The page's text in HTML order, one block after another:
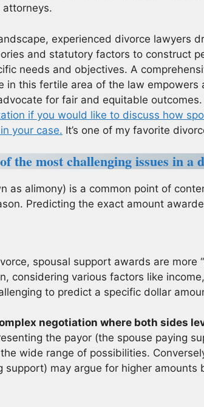
attorneys.
experienced divorce lawyers
and statutory factors to construct
needs and objectives. A
in this fertile area of the law
for fair and equitable outcomes.
if you would like to discuss how
your case. It’s one of my favorite
the most challenging issues in a
as alimony) is a common point of
Predicting the exact amount
spousal support awards are more
considering various factors like
to predict a specific dollar
negotiation where both sides
the payor (the spouse paying
wide range of possibilities.
support) may argue for higher amounts